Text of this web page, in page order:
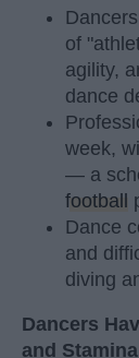
of
agility,
dance
week,
— a
football
Dance
and
diving
Dancers
and